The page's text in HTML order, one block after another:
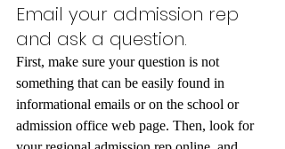
Email your admission rep
and ask a question.
First, make sure your question is not
something that can be easily found in
informational emails or on the school or
admission office web page. Then, look for